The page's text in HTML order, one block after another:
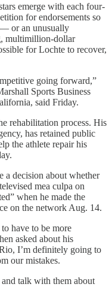
emerge with each four-
for endorsements so
— or an unusually
multimillion-dollar
for Lochte to recover,
going forward,”
Sports Business
said Friday.
rehabilitation process. His
has retained public
the athlete repair his
a decision about whether
mea culpa on
when he made the
on the network Aug. 14.
have to be more
asked about his
I’m definitely going to
our mistakes.
talk with them about